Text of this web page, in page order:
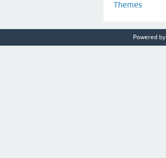
Themes
Powered by